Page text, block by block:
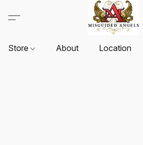
Store About Location